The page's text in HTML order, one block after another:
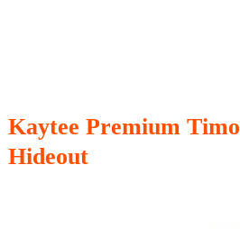
Kaytee Premium
Hideout